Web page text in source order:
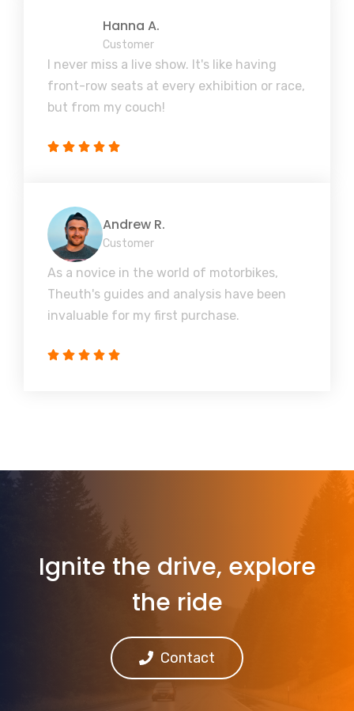
Hanna A.
Customer
I never miss a live show. It's like having
front-row seats at every exhibition or race,
but from my couch!
Andrew R.
Customer
As a novice in the world of motorbikes,
Theuth's guides and analysis have been
invaluable for my first purchase.
Ignite the drive, explore
the ride
Contact